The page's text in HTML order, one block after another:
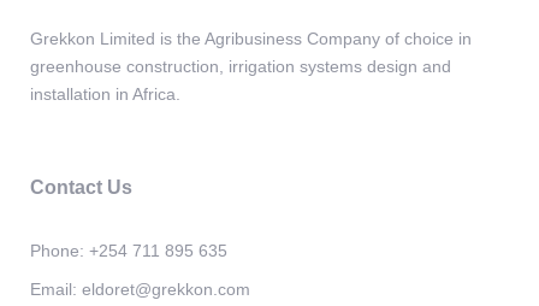
Grekkon Limited is the Agribusiness Company of choice in
greenhouse construction, irrigation systems design and
installation in Africa.
Contact Us
Phone: +254 711 895 635
Email: eldoret@grekkon.com